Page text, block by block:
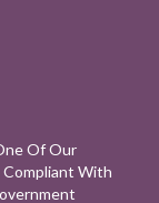
Of Our
With